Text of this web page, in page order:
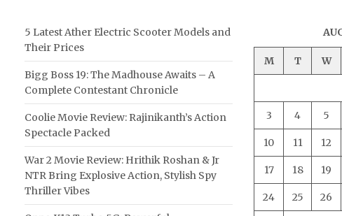
5 Latest Ather Electric Scooter Models and
Their Prices
Bigg Boss 19: The Madhouse Awaits – A
Complete Contestant Chronicle
Coolie Movie Review: Rajinikanth’s Action
Spectacle Packed
War 2 Movie Review: Hrithik Roshan & Jr
NTR Bring Explosive Action, Stylish Spy
Thriller Vibes
M T W
3 4 5
10 11 12
17 18 19
24 25 26